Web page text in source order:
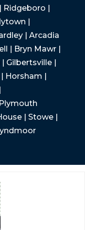
Ridgeboro |
|
| Arcadia
| Bryn Mawr |
Gilbertsville |
Horsham |
| Stowe |